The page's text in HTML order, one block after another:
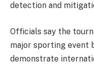
detection and
Officials say the
major sporting event
demonstrate